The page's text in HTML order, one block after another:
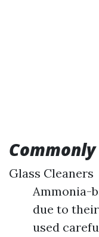
Glass Cleaners
Ammonia-
due to
used